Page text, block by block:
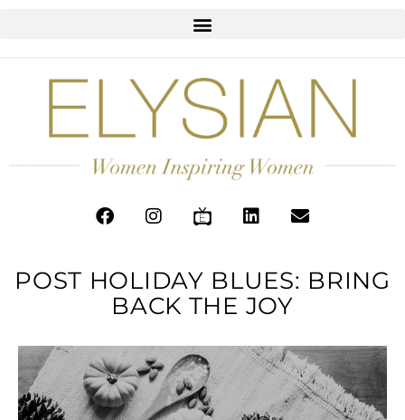
POST HOLIDAY BLUES: BRING
BACK THE JOY